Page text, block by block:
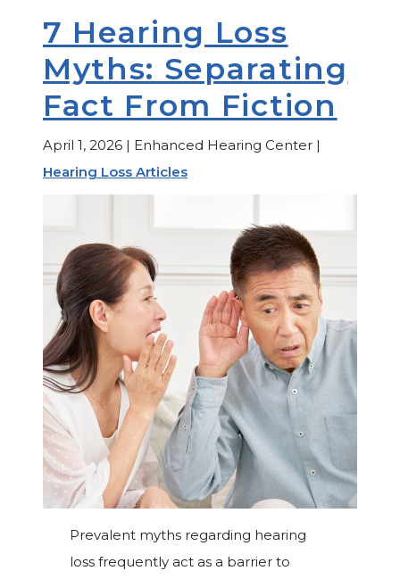
7 Hearing Loss
Myths: Separating
Fact From Fiction
April 1, 2026 | Enhanced Hearing Center |
Hearing Loss Articles
Prevalent myths regarding hearing
loss frequently act as a barrier to